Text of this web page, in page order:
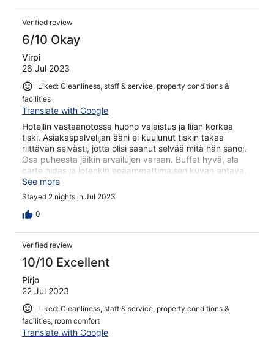
Verified review
6/10 Okay
Virpi
26 Jul 2023
Liked: Cleanliness, staff & service, property conditions &
facilities
Translate with Google
Hotellin vastaanotossa huono valaistus ja liian korkea
tiski. Asiakaspalvelijan ääni ei kuulunut tiskin takaa
riittävän selvästi, jotta olisi saanut selvää mitä hän sanoi.
Osa puheesta jäikin arvailujen varaan. Buffet hyvä, ala
carte hidas ja jotenkin eoäammattimaisen kuvan antava.
Kartanohotellin käytävällä haisi viemäri, siivouksessa
lienee parantamisen varaa, kun sieltä löytyi aiempien
asukkiatten kuoharipullon korkki. Suuhkusaippua oli
jäänyt myös täyttämättä. Huoneistoon ei kuulunut ääniä
selkeästi huoneeseen. Savusauna turha amianostaa, kun
se oli yleisessä käytössä vain 2 tuntia ja ottaen huomioon
että sisäänkirjautuminen alkoi klo 15, niin saunaa olisi
ehtinyt käydä pikaisesti vaan vilkaisemassa kun aika
päättyi jo klo 16. Aiheutti pettymyksen, kun oli valittu
majoutuspäivä juuri savusaunan vuoksi
See more
Stayed 2 nights in Jul 2023
0
Verified review
10/10 Excellent
Pirjo
22 Jul 2023
Liked: Cleanliness, staff & service, property conditions &
facilities, room comfort
Translate with Google